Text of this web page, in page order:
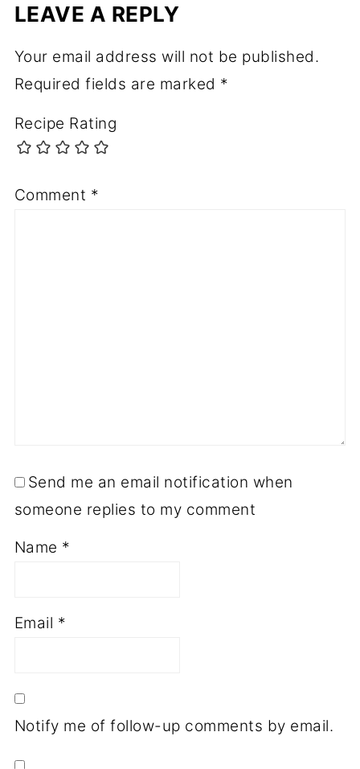
LEAVE A REPLY
Your email address will not be published.
Required fields are marked *
Recipe Rating
Comment *
Send me an email notification when
someone replies to my comment
Name *
Email *
Notify me of follow-up comments by email.